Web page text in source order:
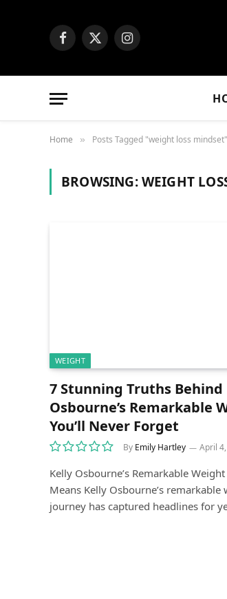
Facebook
X
Instagram
Home » Posts Tagged "weight loss mindset"
BROWSING:WEIGHT
WEIGHT
7 Stunning Truths Behind
Osbourne’s Remarkable
You’ll Never Forget
By Emily Hartley April
Kelly Osbourne’s Remarkable
Means Kelly Osbourne’s remarkable
journey has captured headlines for